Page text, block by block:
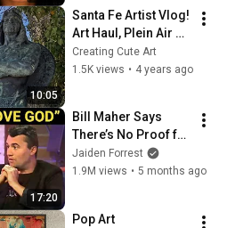
10:05
Santa Fe Artist Vlog!
Art Haul, Plein Air
Painting, and Art
Galleries!
Creating Cute Art
1.5K views • 4 years ago
17:20
Bill Maher Says
There’s No Proof for
God... Then THIS
Happens
Jaiden Forrest
1.9M views • 5 months ago
Pop Art